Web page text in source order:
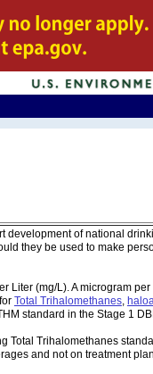
development of national
they be used to make
Liter (mg/L). A microgram
Total Trihalomethanes,
standard in the Stage 1
Total Trihalomethanes
and not on treatment